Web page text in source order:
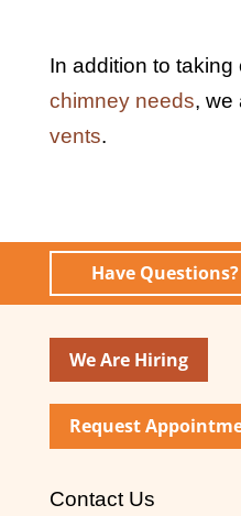
In addition to taking
chimney needs, we
vents.
Have
We Are Hiring
Request
Contact Us